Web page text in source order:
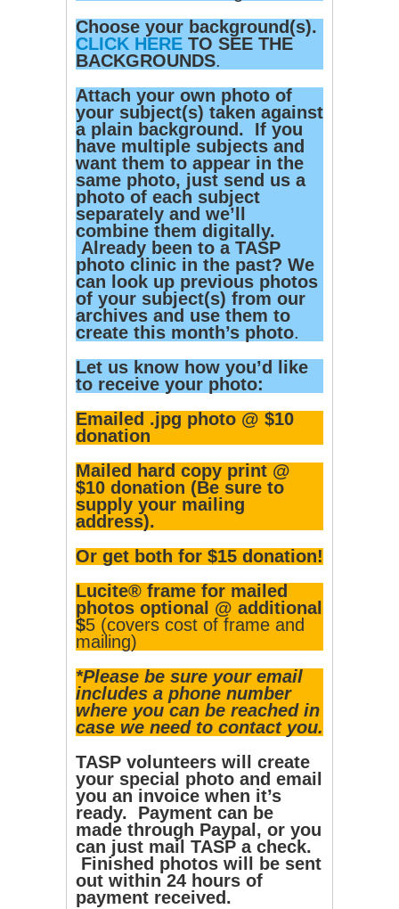
Choose your background(s).
CLICK HERE TO SEE THE
BACKGROUNDS.
Attach your own photo of
your subject(s) taken against
a plain background. If you
have multiple subjects and
want them to appear in the
same photo, just send us a
photo of each subject
separately and we’ll
combine them digitally.
Already been to a TASP
photo clinic in the past? We
can look up previous photos
of your subject(s) from our
archives and use them to
create this month’s photo.
Let us know how you’d like
to receive your photo:
Emailed .jpg photo @ $10
donation
Mailed hard copy print @
$10 donation (Be sure to
supply your mailing
address).
Or get both for $15 donation!
Lucite® frame for mailed
photos optional @ additional
$5 (covers cost of frame and
mailing)
*Please be sure your email
includes a phone number
where you can be reached in
case we need to contact you.
TASP volunteers will create
your special photo and email
you an invoice when it’s
ready. Payment can be
made through Paypal, or you
can just mail TASP a check.
Finished photos will be sent
out within 24 hours of
payment received.